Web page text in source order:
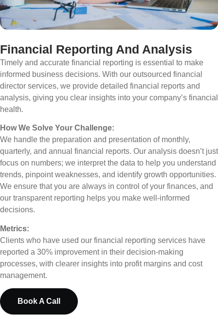
Financial Reporting And Analysis
Timely and accurate financial reporting is essential to make
informed business decisions. With our outsourced financial
director services, we provide detailed financial reports and
analysis, giving you clear insights into your company’s financial
health.
How We Solve Your Challenge:
We handle the preparation and presentation of monthly,
quarterly, and annual financial reports. Our analysis doesn’t just
focus on numbers; we interpret the data to help you understand
trends, pinpoint weaknesses, and identify growth opportunities.
We ensure that you are always in control of your finances, and
our transparent reporting helps you make well-informed
decisions.
Metrics:
Clients who have used our financial reporting services have
reported a 30% improvement in their decision-making
processes, with clearer insights into profit margins and cost
management.
Book A Call